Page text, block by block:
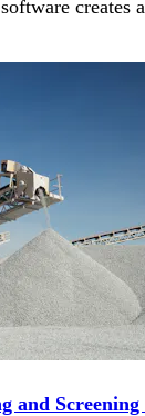
creates
and